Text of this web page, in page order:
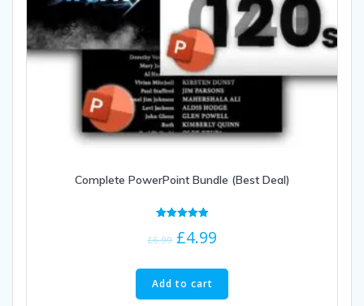
Complete PowerPoint Bundle (Best Deal)
5.00
out of 5
£6.99 £4.99
Add to cart